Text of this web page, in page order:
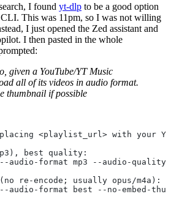
I found yt-dlp to be a good option
This was 11pm, so I was not willing
I just opened the Zed assistant and
I then pasted in the whole
given a YouTube/YT Music
all of its videos in audio format.
thumbnail if possible
<playlist_url> with your
best quality:
format mp3 --audio-
re-encode; usually opus/m4a):
format best --no-embed-